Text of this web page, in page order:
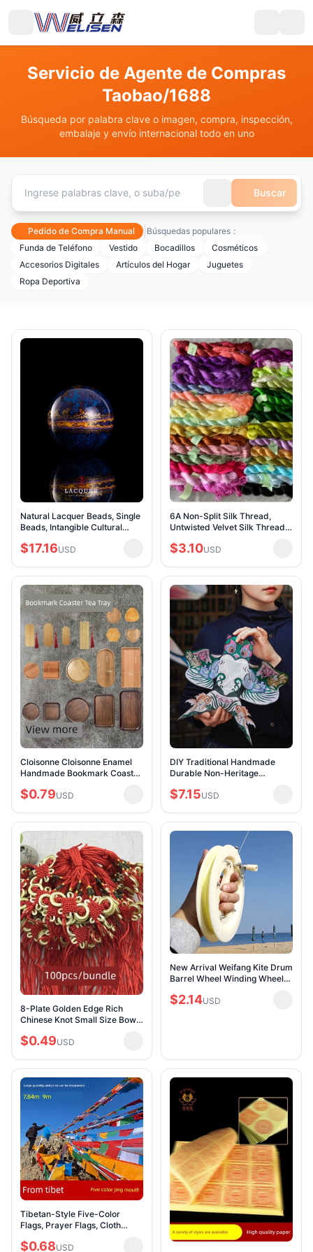
Servicio de Agente de Compras
Taobao/1688
Búsqueda por palabra clave o imagen, compra, inspección,
embalaje y envío internacional todo en uno
Buscar
Pedido de Compra Manual
Búsquedas populares：
Funda de Teléfono
Vestido Bocadillos
Cosméticos
Accesorios Digitales
Artículos del Hogar
Juguetes
Ropa Deportiva
Natural Lacquer Beads, Single
Beads, Intangible Cultural
Accessories, Rhino Skin Flow-
$17.16USD
6A Non-Split Silk Thread,
Untwisted Velvet Silk Thread,
Silk Thread for DIY Flower
$3.10USD
Cloisonne Cloisonne Enamel
Handmade Bookmark Coaster
Saucer Embryo Bottom Tire
$0.79USD
DIY Traditional Handmade
Durable Non-Heritage
$7.15USD
8-Plate Golden Edge Rich
Chinese Knot Small Size Bows
Handmade Chinese Knot DIY
$0.49USD
New Arrival Weifang Kite Drum
Barrel Wheel Winding Wheel
Flywheel Drop-Resistant ABS
$2.14USD
Tibetan-Style Five-Color
Flags, Prayer Flags, Cloth
Multicolored Flags, Tibetan
$0.68USD